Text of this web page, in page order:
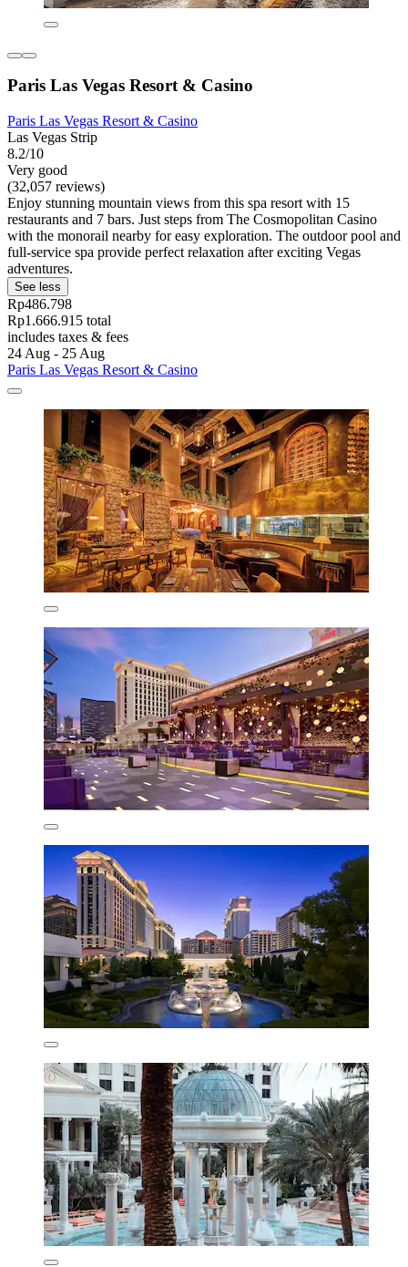
Paris Las Vegas Resort & Casino
Paris Las Vegas Resort & Casino
Las Vegas Strip
8.2/10
Very good
(32,057 reviews)
Enjoy stunning mountain views from this spa resort with 15
restaurants and 7 bars. Just steps from The Cosmopolitan Casino
with the monorail nearby for easy exploration. The outdoor pool and
full-service spa provide perfect relaxation after exciting Vegas
adventures.
See less
Rp486.798
Rp1.666.915 total
includes taxes & fees
24 Aug - 25 Aug
Paris Las Vegas Resort & Casino